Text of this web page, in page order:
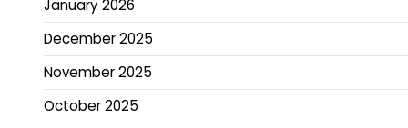
January 2026
December 2025
November 2025
October 2025